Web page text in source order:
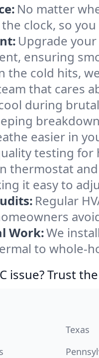
No matter
clock, so
Upgrade
ensuring
the cold hits,
that cares
during
easier in
testing for
thermostat
it easy to
Regular
Work:We
to whole-
issue? Trust
Texas